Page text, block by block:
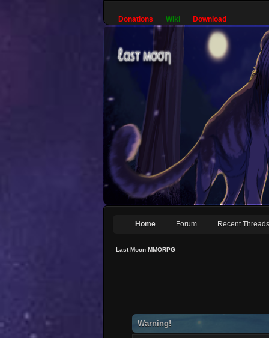
Donations Wiki Download
Home Forum Recent Threads
Last Moon MMORPG
Warning!